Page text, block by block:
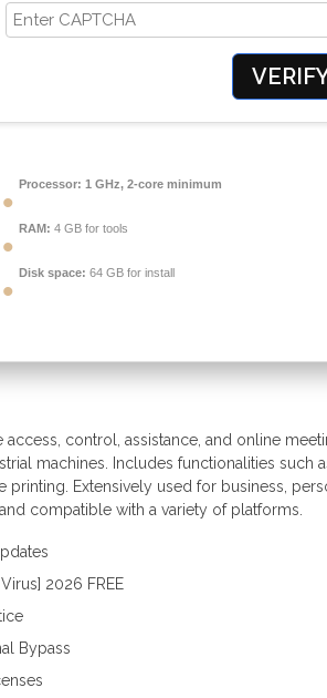
Processor: 1 GHz, 2-core minimum
RAM: 4 GB for tools
Disk space: 64 GB for install
control, assistance, and online
machines. Includes functionalities such
Extensively used for business,
compatible with a variety of platforms.
2026 FREE
Bypass